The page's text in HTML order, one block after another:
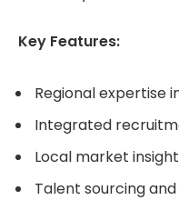
Key Features:
Regional expertise
Integrated
Local market
Talent sourcing